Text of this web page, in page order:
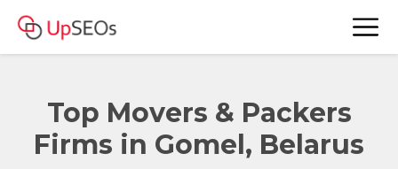
Top Movers & Packers
Firms in Gomel, Belarus